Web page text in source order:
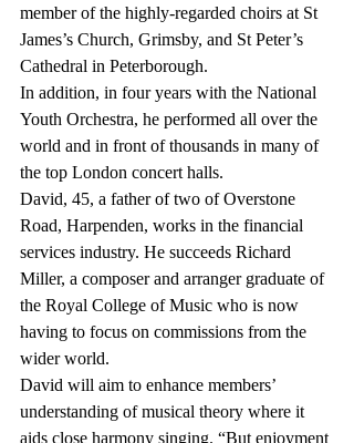
member of the highly-regarded choirs at St
James’s Church, Grimsby, and St Peter’s
Cathedral in Peterborough.
In addition, in four years with the National
Youth Orchestra, he performed all over the
world and in front of thousands in many of
the top London concert halls.
David, 45, a father of two of Overstone
Road, Harpenden, works in the financial
services industry. He succeeds Richard
Miller, a composer and arranger graduate of
the Royal College of Music who is now
having to focus on commissions from the
wider world.
David will aim to enhance members’
understanding of musical theory where it
aids close harmony singing. “But enjoyment